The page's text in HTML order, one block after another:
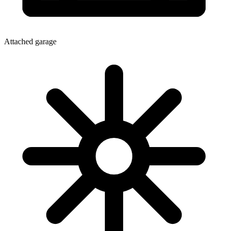
Attached garage